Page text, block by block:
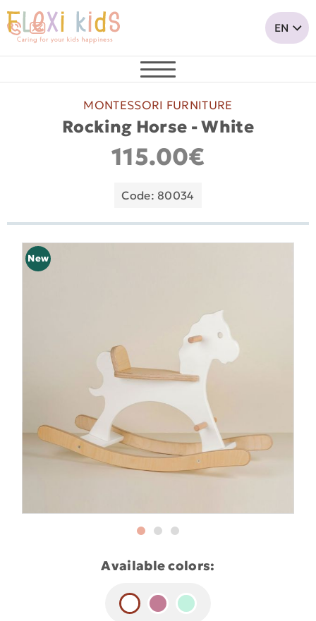
MONTESSORI FURNITURE
Rocking Horse - White
115.00€
Code: 80034
New
Available colors: